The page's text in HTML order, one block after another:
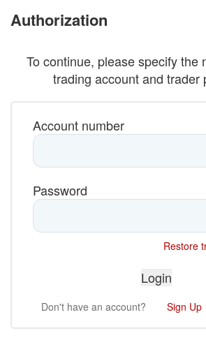
Authorization
To continue, please specify the
trading account and trader
Account number
Password
Restore
Don't have an account? Sign Up